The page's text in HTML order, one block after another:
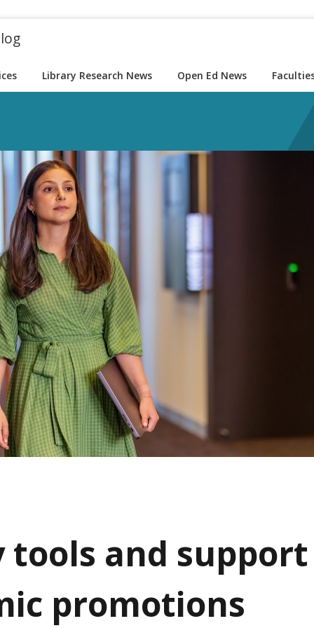
Library Research News Open Ed News
tools and
promotions